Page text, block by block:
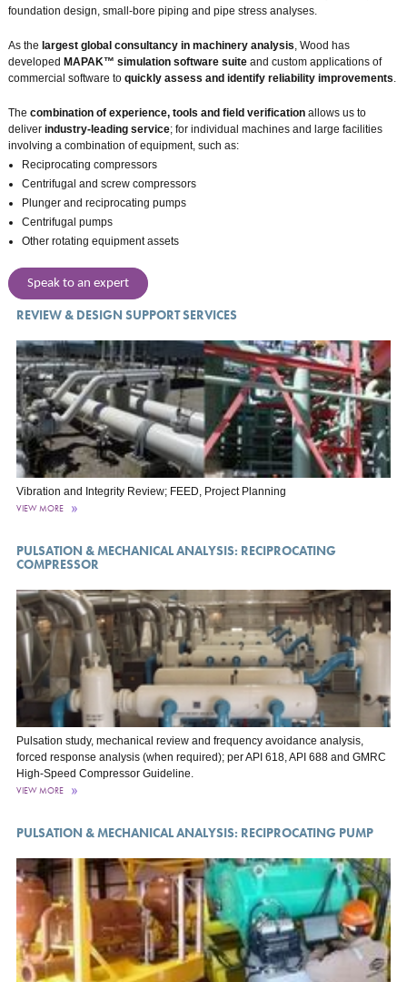
foundation design, small-bore piping and pipe stress analyses.
As the largest global consultancy in machinery analysis, Wood has
developed MAPAK™ simulation software suite and custom applications of
commercial software to quickly assess and identify reliability improvements.
The combination of experience, tools and field verificationallows us to
deliver industry-leading service; for individual machines and large facilities
involving a combination of equipment, such as:
Reciprocating compressors
Centrifugal and screw compressors
Plunger and reciprocating pumps
Centrifugal pumps
Other rotating equipment assets
Speak to an expert
REVIEW & DESIGN SUPPORT SERVICES
Vibration and Integrity Review; FEED, Project Planning
VIEW MORE
PULSATION & MECHANICAL ANALYSIS: RECIPROCATING
COMPRESSOR
Pulsation study, mechanical review and frequency avoidance analysis,
forced response analysis (when required); per API 618, API 688 and GMRC
High-Speed Compressor Guideline.
VIEW MORE
PULSATION & MECHANICAL ANALYSIS: RECIPROCATING PUMP